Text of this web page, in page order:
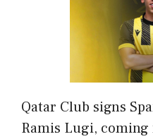
Qatar Club signs
Ramis Lugi,